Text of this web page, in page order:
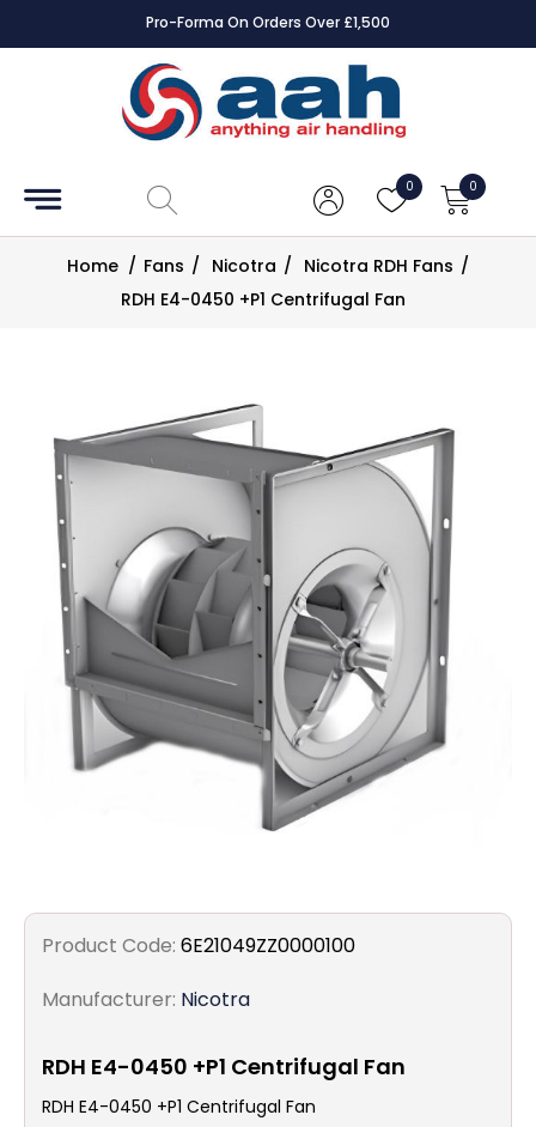
Pro-Forma On Orders Over £1,500
0 0
Accessories
Controls
Dampers
CAD
Drawings
Fans
Filters
Gauges
Traps
lam
Home / Fans / Nicotra / Nicotra RDH Fans /
RDH E4-0450 +P1 Centrifugal Fan
Product Code: 6E21049ZZ0000100
Manufacturer: Nicotra
RDH E4-0450 +P1 Centrifugal Fan
RDH E4-0450 +P1 Centrifugal Fan